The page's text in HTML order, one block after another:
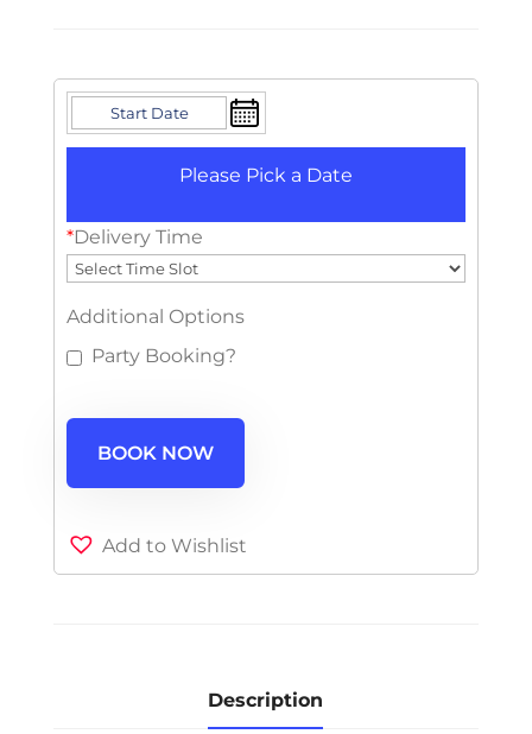
Please Pick a Date
*Delivery Time
Additional Options
Party Booking?
BOOK NOW
Add to Wishlist
Description